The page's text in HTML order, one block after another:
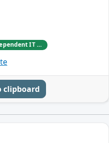
Vincent Szurma (vszurma) – Independent IT and Security Consultant
clipboard